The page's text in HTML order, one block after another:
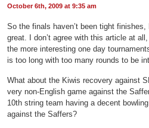
October 6th, 2009 at 9:35 am
So the finals haven’t been tight
great. I don’t agree with this article at
the more interesting one day
is too long with too many rounds to be
What about the Kiwis recovery against
very non-English game against the
10th string team having a decent
against the Saffers?